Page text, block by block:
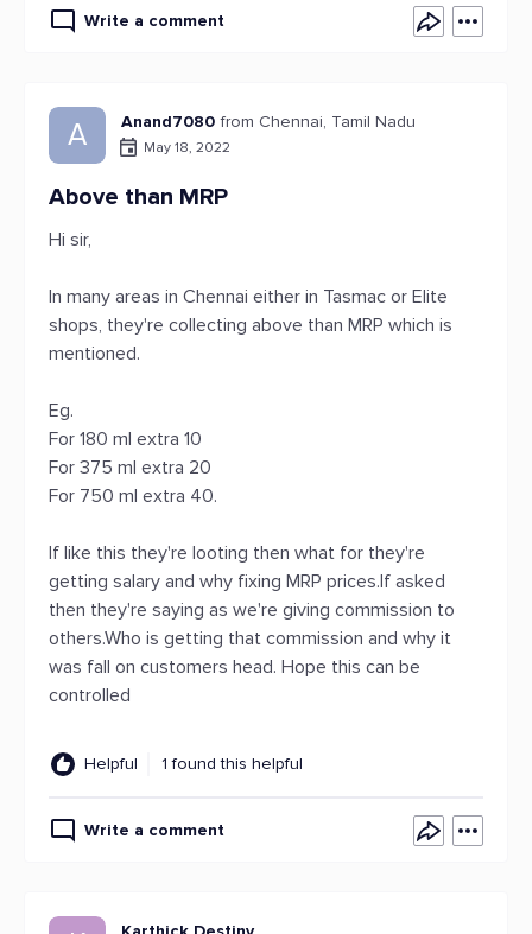
Write a comment
A Anand7080 from Chennai, Tamil Nadu
May 18, 2022
Above than MRP
Hi sir,
In many areas in Chennai either in Tasmac or Elite
shops, they're collecting above than MRP which is
mentioned.
Eg.
For 180 ml extra 10
For 375 ml extra 20
For 750 ml extra 40.
If like this they're looting then what for they're
getting salary and why fixing MRP prices.If asked
then they're saying as we're giving commission to
others.Who is getting that commission and why it
was fall on customers head. Hope this can be
controlled
Helpful 1 found this helpful
Write a comment